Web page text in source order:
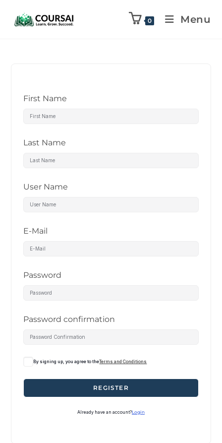
0 Menu
First Name
Last Name
User Name
E-Mail
Password
Password confirmation
By signing up, you agree to theTerms and Conditions
REGISTER
Already have an account?Login